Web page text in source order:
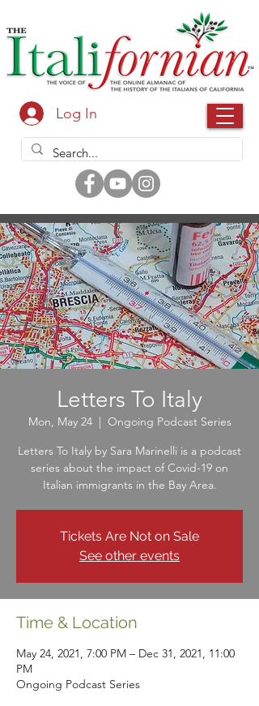
Log In
Letters To Italy
Mon, May 24
  |
Ongoing Podcast Series
Letters To Italy by Sara Marinelli is a podcast
series about the impact of Covid-19 on
Italian immigrants in the Bay Area.
Tickets Are Not on Sale
See other events
Time & Location
May 24, 2021, 7:00 PM – Dec 31, 2021, 11:00
PM
Ongoing Podcast Series